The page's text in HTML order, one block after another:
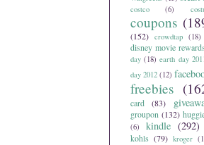
costco (6)
coupons
(152) crowdtap (18)
disney movie rewards
day (18) earth day
day 2012 (12)
freebies
card
(83)
groupon (132)
(6)
kindle (292)
kohls (79) kroger